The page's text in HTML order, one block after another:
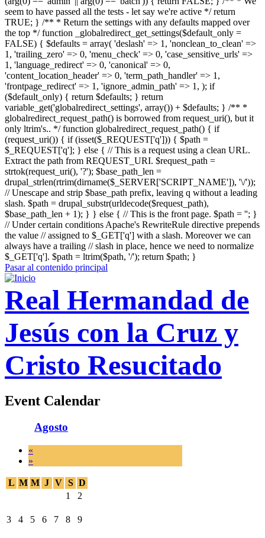
seem to have passed all the tests - let say we're active */ return
TRUE; } /** * Return the settings with any defaults mapped over
the top */ function _globalredirect_get_settings($default_only =
FALSE) { $defaults = array( 'deslash' => 1, 'nonclean_to_clean' =>
1, 'trailing_zero' => 0, 'menu_check' => 0, 'case_sensitive_urls' =>
1, 'language_redirect' => 0, 'canonical' => 0,
'content_location_header' => 0, 'term_path_handler' => 1,
'frontpage_redirect' => 1, 'ignore_admin_path' => 1, ); if
($default_only) { return $defaults; } return
variable_get('globalredirect_settings', array()) + $defaults; } /** *
globalredirect_request_path() is borrowed from request_uri(), but it
only ltrim's.. */ function globalredirect_request_path() { if
(request_uri()) { if (isset($_REQUEST['q'])) { $path =
$_REQUEST['q']; } else { // This is a request using a clean URL.
Extract the path from REQUEST_URI. $request_path =
strtok(request_uri(), '?'); $base_path_len =
drupal_strlen(rtrim(dirname($_SERVER['SCRIPT_NAME']), '\/'));
// Unescape and strip $base_path prefix, leaving q without a leading
slash. $path = drupal_substr(urldecode($request_path),
$base_path_len + 1); } } else { // This is the front page. $path = ''; }
// Under certain conditions Apache's RewriteRule directive prepends
the value // assigned to $_GET['q'] with a slash. Moreover we can
always have a trailing // slash in place, hence we need to normalize
$_GET['q']. $path = ltrim($path, '/'); return $path; }
Pasar al contenido principal
Real Hermandad de
Jesús con la Cruz y
Cristo Resucitado
Event Calendar
Agosto
«
»
L M M J V S D
1
2
3 4 5 6 7 8 9